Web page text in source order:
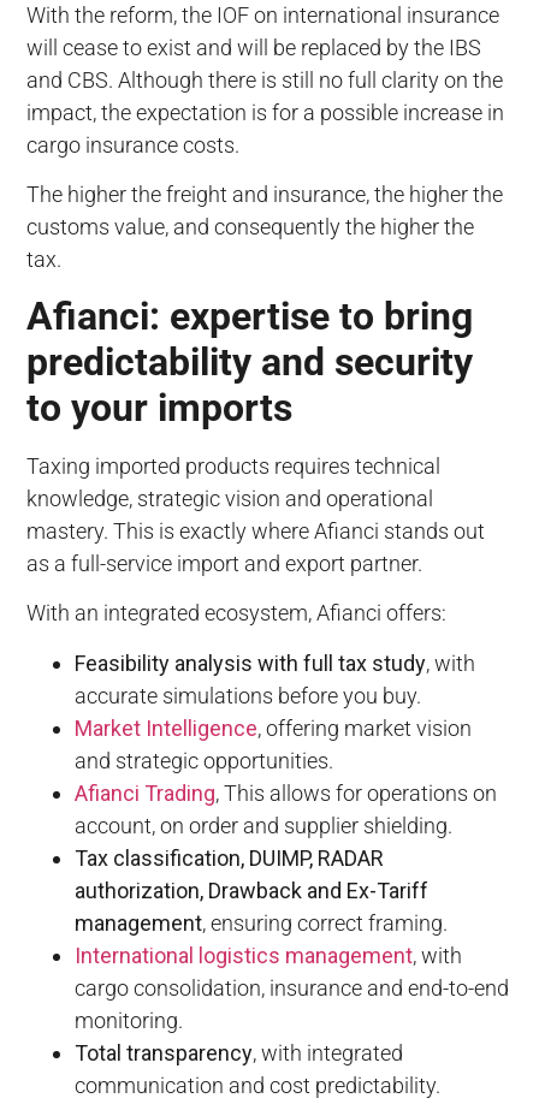
With the reform, the IOF on international insurance
will cease to exist and will be replaced by the IBS
and CBS. Although there is still no full clarity on the
impact, the expectation is for a possible increase in
cargo insurance costs.
The higher the freight and insurance, the higher the
customs value, and consequently the higher the
tax.
Afianci: expertise to bring
predictability and security
to your imports
Taxing imported products requires technical
knowledge, strategic vision and operational
mastery. This is exactly where Afianci stands out
as a full-service import and export partner.
With an integrated ecosystem, Afianci offers:
Feasibility analysis with full tax study, with
accurate simulations before you buy.
Market Intelligence, offering market vision
and strategic opportunities.
Afianci Trading, This allows for operations on
account, on order and supplier shielding.
Tax classification, DUIMP, RADAR
authorization, Drawback and Ex-Tariff
management, ensuring correct framing.
International logistics management, with
cargo consolidation, insurance and end-to-end
monitoring.
Total transparency, with integrated
communication and cost predictability.